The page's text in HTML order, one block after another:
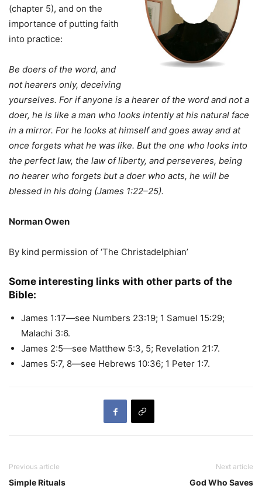
(chapter 5), and on the
importance of putting faith
into practice:
Be doers of the word, and
not hearers only, deceiving
yourselves. For if anyone is a hearer of the word and not a
doer, he is like a man who looks intently at his natural face
in a mirror. For he looks at himself and goes away and at
once forgets what he was like. But the one who looks into
the perfect law, the law of liberty, and perseveres, being
no hearer who forgets but a doer who acts, he will be
blessed in his doing (James 1:22–25).
NormanOwen
By kind permission of ‘The Christadelphian’
Some interesting links with other parts of the
Bible:
James 1:17—see Numbers 23:19; 1 Samuel 15:29;
Malachi 3:6.
James 2:5—see Matthew 5:3, 5; Revelation 21:7.
James 5:7, 8—see Hebrews 10:36; 1 Peter 1:7.
Previous article
Simple Rituals
Next article
God Who Saves